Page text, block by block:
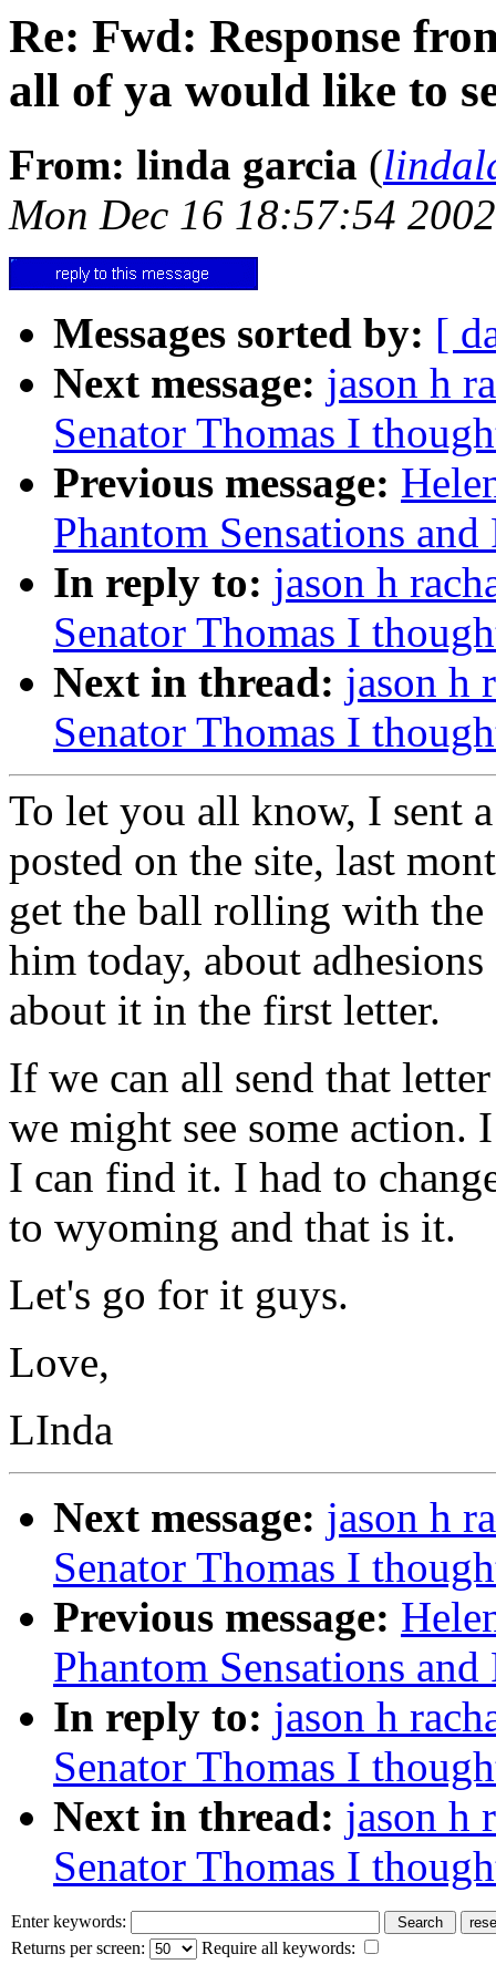
Re: Fwd: Response
all of ya would like to
From: linda garcia (
Mon Dec 16 18:57:54 2002
Messages sorted by: [
Next message: jason h
Senator Thomas I
Previous message:
Phantom Sensations
In reply to: jason h
Senator Thomas I
Next in thread: jason h
Senator Thomas I
To let you all know, I sent
posted on the site, last
get the ball rolling with
him today, about
about it in the first letter.
If we can all send that
we might see some
I can find it. I had to
to wyoming and that is it.
Let's go for it guys.
Love,
LInda
Next message: jason h
Senator Thomas I
Previous message:
Phantom Sensations
In reply to: jason h
Senator Thomas I
Next in thread: jason h
Senator Thomas I
Enter keywords:
Returns per screen:
Require all keywords: